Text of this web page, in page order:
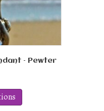
– Pewter
has